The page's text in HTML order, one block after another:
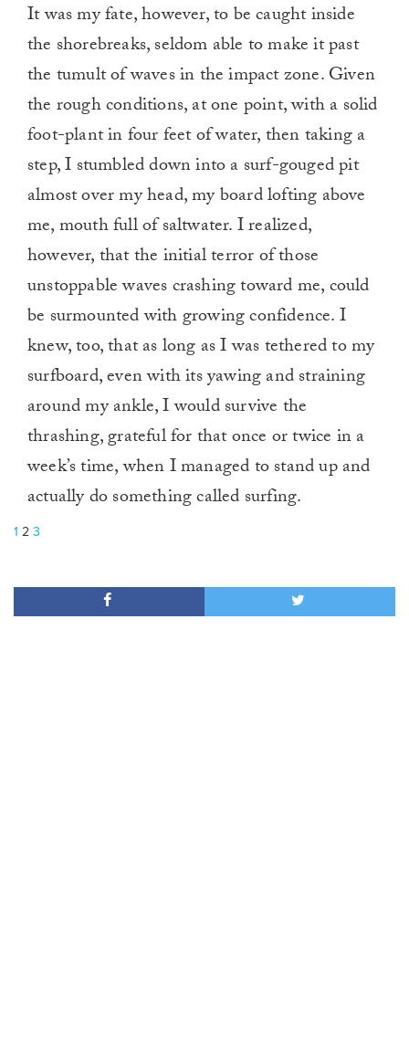
It was my fate, however, to be caught inside
the shorebreaks, seldom able to make it past
the tumult of waves in the impact zone. Given
the rough conditions, at one point, with a solid
foot-plant in four feet of water, then taking a
step, I stumbled down into a surf-gouged pit
almost over my head, my board lofting above
me, mouth full of saltwater. I realized,
however, that the initial terror of those
unstoppable waves crashing toward me, could
be surmounted with growing confidence. I
knew, too, that as long as I was tethered to my
surfboard, even with its yawing and straining
around my ankle, I would survive the
thrashing, grateful for that once or twice in a
week’s time, when I managed to stand up and
actually do something called surfing.
1 2 3